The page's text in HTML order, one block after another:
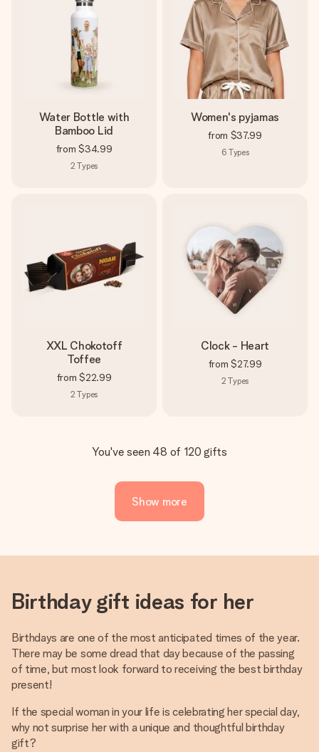
Water Bottle with
Bamboo Lid
from $34.99
2 Types
Women's pyjamas
from $37.99
6 Types
XXL Chokotoff
Toffee
from $22.99
2 Types
Clock - Heart
from $27.99
2 Types
You've seen 48 of 120 gifts
Show more
Birthday gift ideas for her
Birthdays are one of the most anticipated times of the year.
There may be some dread that day because of the passing
of time, but most look forward to receiving the best birthday
present!
If the special woman in your life is celebrating her special day,
why not surprise her with a unique and thoughtful birthday
gift?